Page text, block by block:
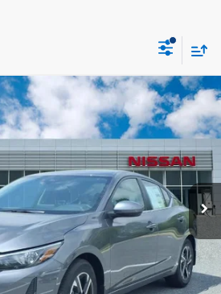
2025Nissan Sentra
RT253714
Ext. Int.
$21,764
PRICE
my E-price
Click To Call